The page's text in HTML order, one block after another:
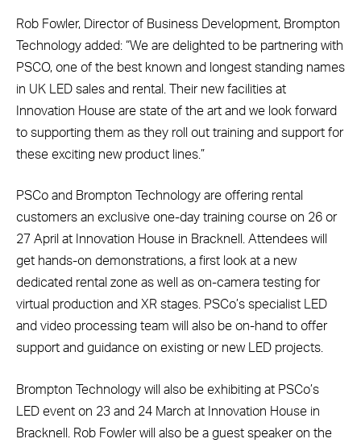
Rob Fowler, Director of Business Development, Brompton
Technology added: “We are delighted to be partnering with
PSCO, one of the best known and longest standing names
in UK LED sales and rental. Their new facilities at
Innovation House are state of the art and we look forward
to supporting them as they roll out training and support for
these exciting new product lines.”
PSCo and Brompton Technology are offering rental
customers an exclusive one-day training course on 26 or
27 April at Innovation House in Bracknell. Attendees will
get hands-on demonstrations, a first look at a new
dedicated rental zone as well as on-camera testing for
virtual production and XR stages. PSCo’s specialist LED
and video processing team will also be on-hand to offer
support and guidance on existing or new LED projects.
Brompton Technology will also be exhibiting at PSCo’s
LED event on 23 and 24 March at Innovation House in
Bracknell. Rob Fowler will also be a guest speaker on the